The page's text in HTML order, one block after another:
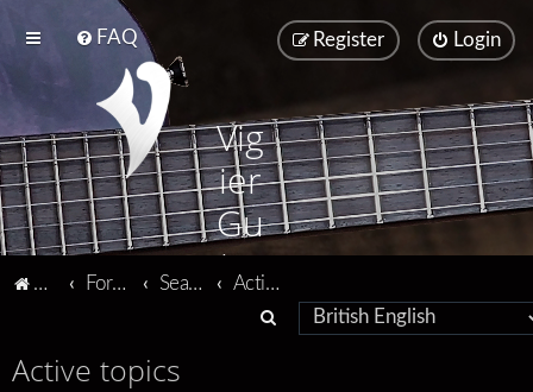
FAQ Login
Register
Vig
ier
Gu
ita
Vigier home
Forum home Search
Active topics
Active topics